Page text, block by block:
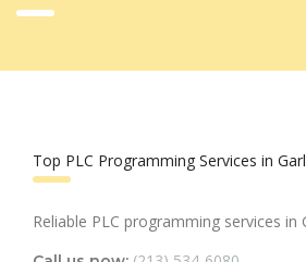
Top PLC Programming Services in
Reliable PLC programming services in